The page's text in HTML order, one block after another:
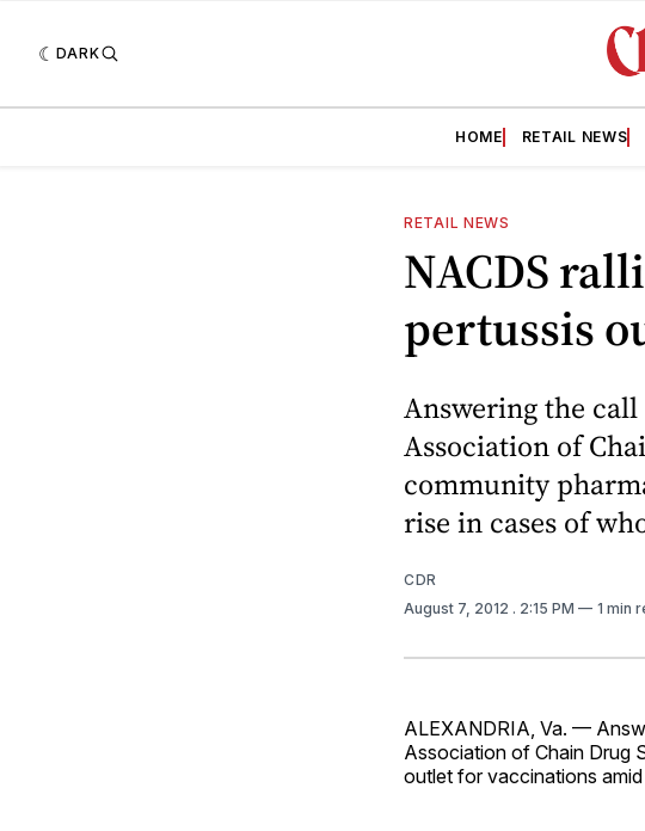
DARK
HOME RETAIL NEWS
RETAIL NEWS
NACDS
pertussis
Answering the
Association of
community
rise in cases of
CDR
August 7, 2012 . 2:15 PM 1 min
ALEXANDRIA, Va. —
Association of Chain Drug
outlet for vaccinations